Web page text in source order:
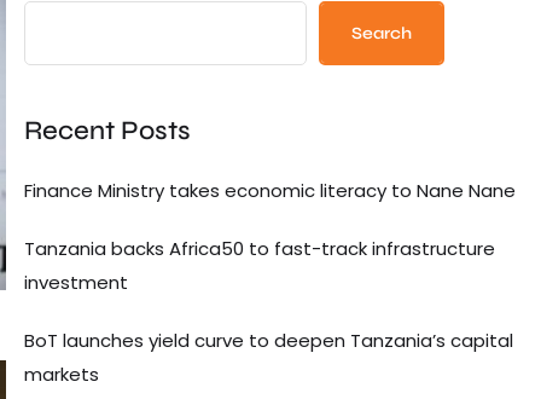
Search
Recent Posts
Finance Ministry takes economic literacy to Nane Nane
Tanzania backs Africa50 to fast-track infrastructure
investment
BoT launches yield curve to deepen Tanzania’s capital
markets